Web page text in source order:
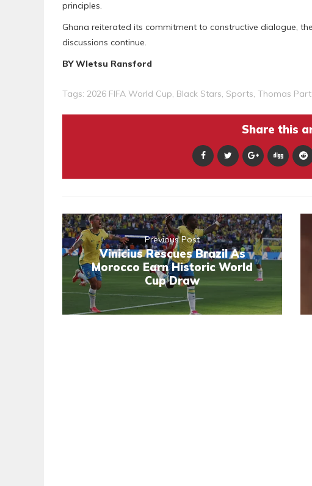
principles.
Ghana reiterated its commitment to constructive dialogue,
discussions continue.
BY Wletsu Ransford
Tags: 2026 FIFA World Cup, Black Stars, Sports, Thomas
Share this
Previous Post
Vinicius Rescues Brazil As
Morocco Earn Historic World
Cup Draw